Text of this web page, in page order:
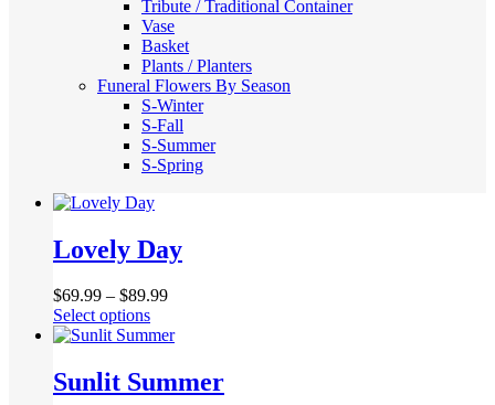
Tribute / Traditional Container
Vase
Basket
Plants / Planters
Funeral Flowers By Season
S-Winter
S-Fall
S-Summer
S-Spring
Lovely Day
$69.99 – $89.99
Select optionsThis
product
multiple
variants.
Sunlit Summer